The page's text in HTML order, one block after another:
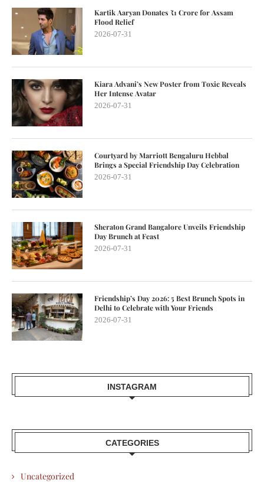
Kartik Aaryan Donates ₹1 Crore for Assam
Flood Relief
2026-07-31
Kiara Advani’s New Poster from Toxic Reveals
Her Intense Avatar
2026-07-31
Courtyard by Marriott Bengaluru Hebbal
Brings a Special Friendship Day Celebration
2026-07-31
Sheraton Grand Bangalore Unveils Friendship
Day Brunch at Feast
2026-07-31
Friendship’s Day 2026: 5 Best Brunch Spots in
Delhi to Celebrate with Your Friends
2026-07-31
INSTAGRAM
CATEGORIES
Uncategorized